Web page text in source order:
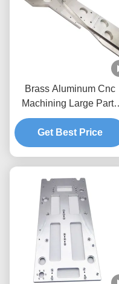
Brass Aluminum Cnc
Machining Large Parts
China Foundry
Get Best Price